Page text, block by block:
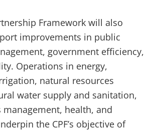
Framework will also
improvements in public
government efficiency,
Operations in energy,
natural resources
water supply and sanitation,
management, health, and
the CPF’s objective of